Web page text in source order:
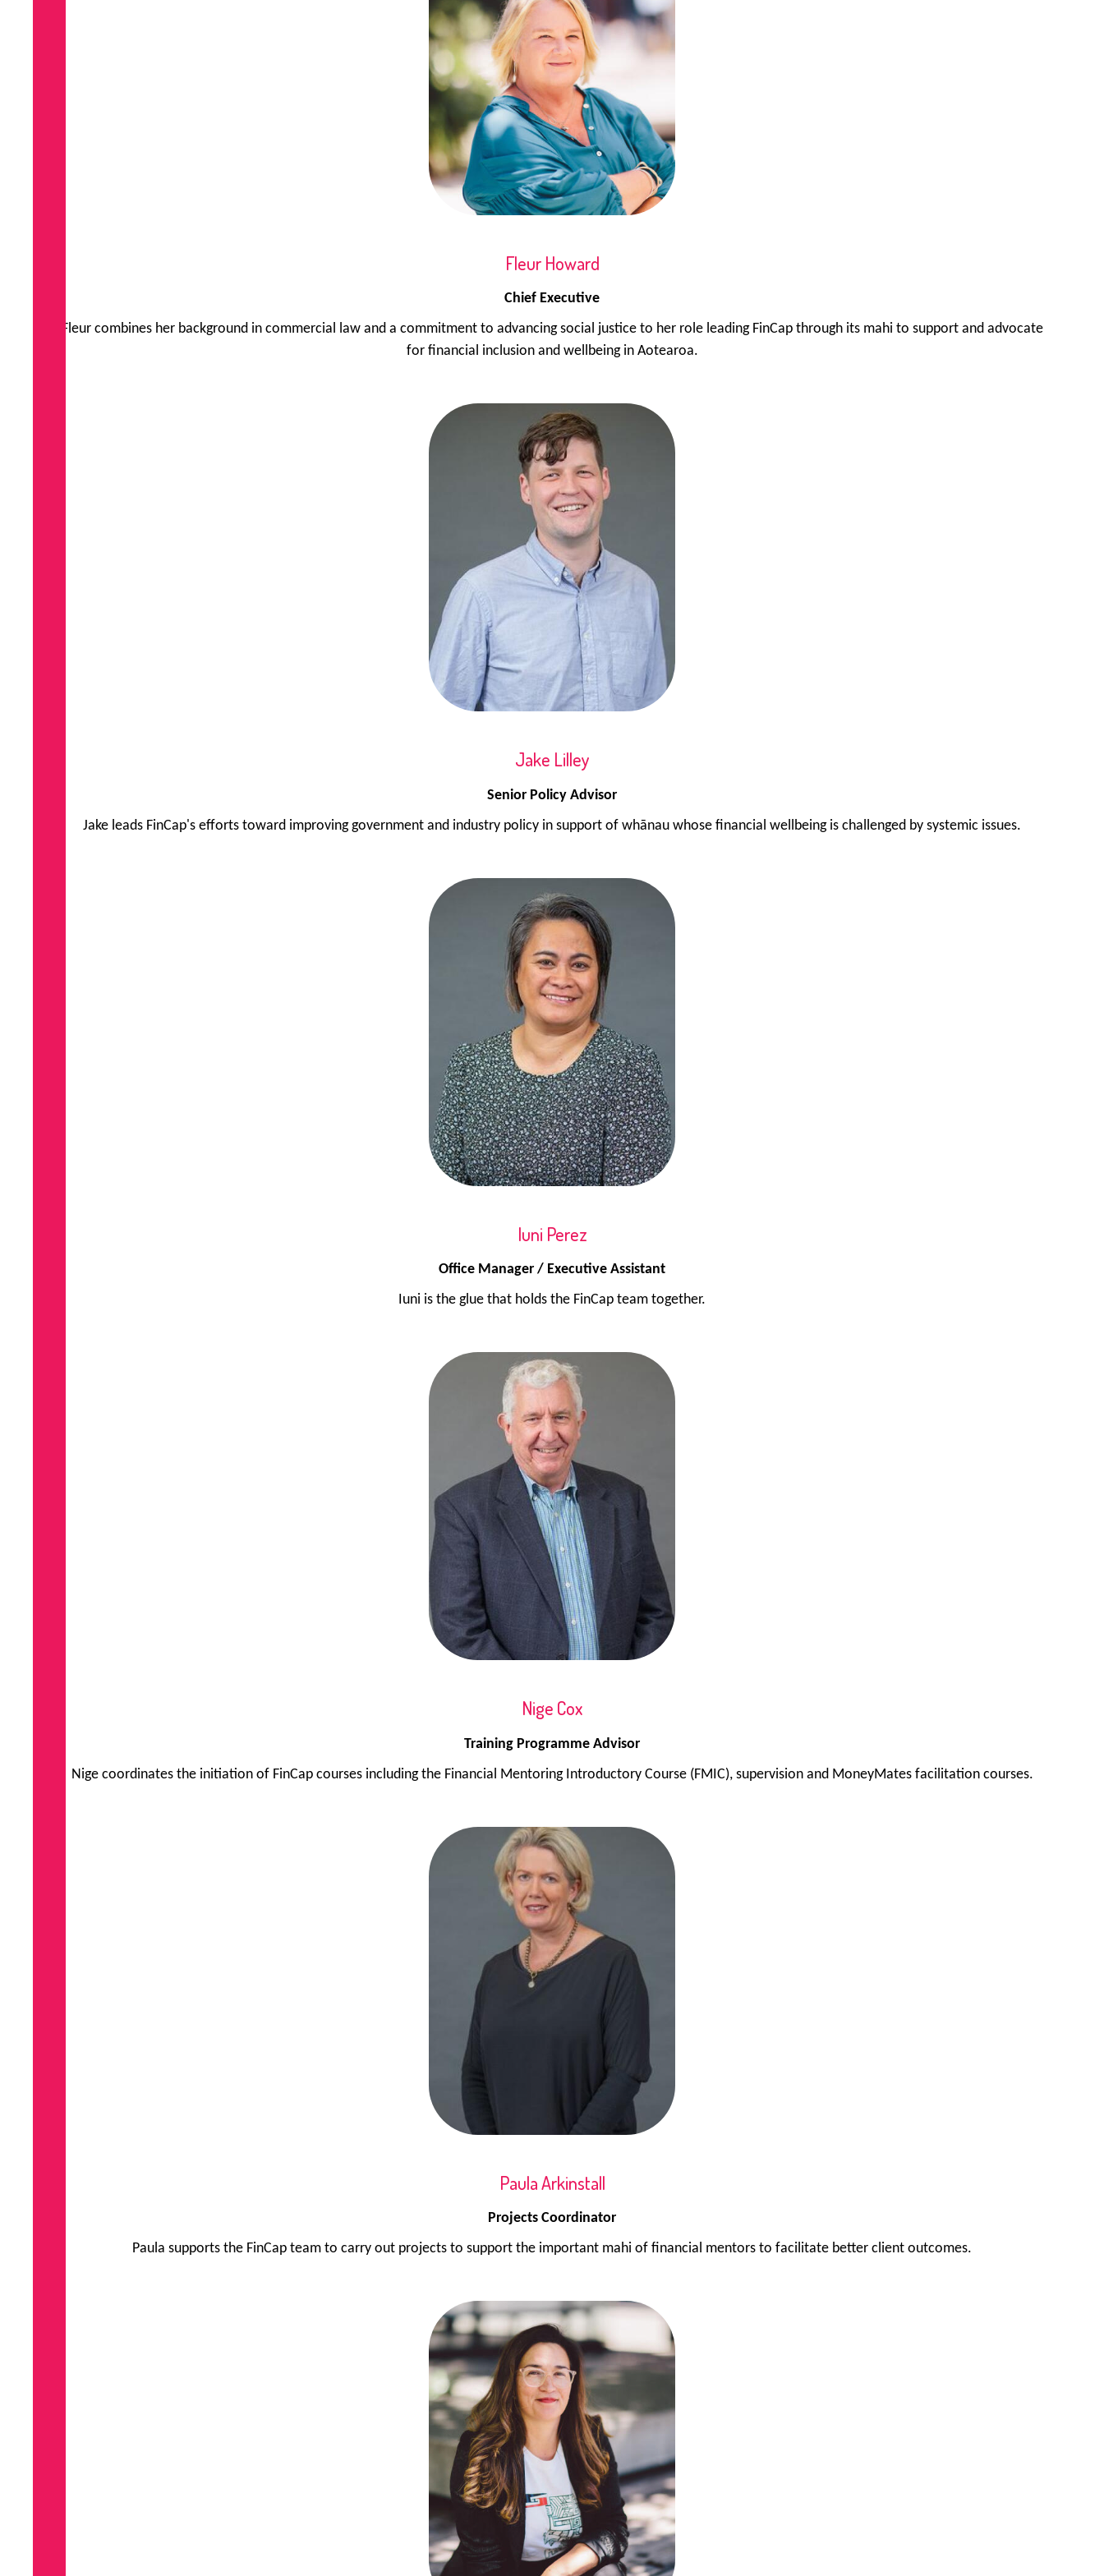
Fleur Howard
Chief Executive
Fleur combines her background in commercial law and a commitment to advancing social justice to her role leading FinCap through its mahi to support and advocate
for financial inclusion and wellbeing in Aotearoa.
Jake Lilley
Senior Policy Advisor
Jake leads FinCap's efforts toward improving government and industry policy in support of whānau whose financial wellbeing is challenged by systemic issues.
Iuni Perez
Office Manager / Executive Assistant
Iuni is the glue that holds the FinCap team together.
Nige Cox
Training Programme Advisor
Nige coordinates the initiation of FinCap courses including the Financial Mentoring Introductory Course (FMIC), supervision and MoneyMates facilitation courses.
Paula Arkinstall
Projects Coordinator
Paula supports the FinCap team to carry out projects to support the important mahi of financial mentors to facilitate better client outcomes.